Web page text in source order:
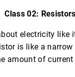
Class 02: Resistors
electricity like
is like a
amount of